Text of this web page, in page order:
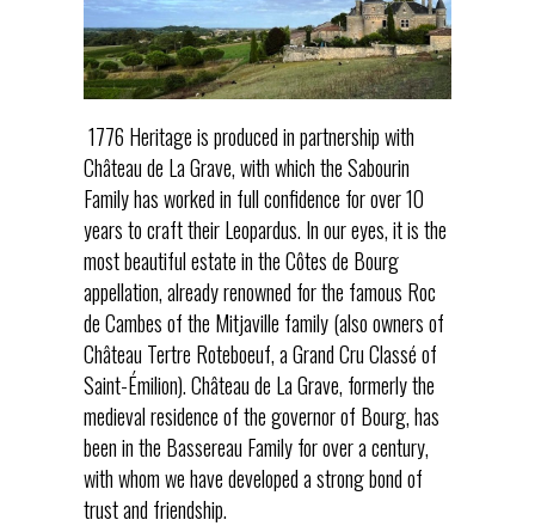
1776 Heritage is produced in partnership with
Château de La Grave, with which the Sabourin
Family has worked in full confidence for over 10
years to craft their Leopardus. In our eyes, it is the
most beautiful estate in the Côtes de Bourg
appellation, already renowned for the famous Roc
de Cambes of the Mitjaville family (also owners of
Château Tertre Roteboeuf, a Grand Cru Classé of
Saint-Émilion). Château de La Grave, formerly the
medieval residence of the governor of Bourg, has
been in the Bassereau Family for over a century,
with whom we have developed a strong bond of
trust and friendship.